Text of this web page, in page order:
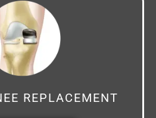
REPLACEMENT